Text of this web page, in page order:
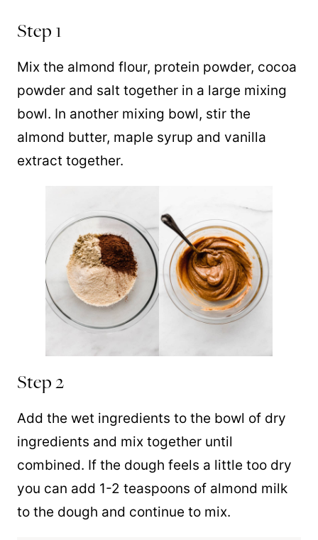
Step 1
Mix the almond flour, protein powder, cocoa
powder and salt together in a large mixing
bowl. In another mixing bowl, stir the
almond butter, maple syrup and vanilla
extract together.
Step 2
Add the wet ingredients to the bowl of dry
ingredients and mix together until
combined. If the dough feels a little too dry
you can add 1-2 teaspoons of almond milk
to the dough and continue to mix.